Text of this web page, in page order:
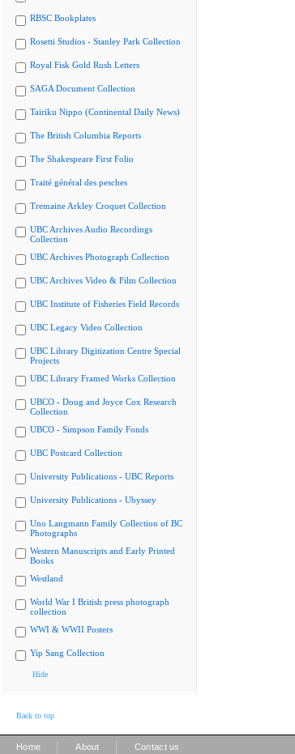
RBSC Bookplates
Rosetti Studios - Stanley Park Collection
Royal Fisk Gold Rush Letters
SAGA Document Collection
Tairiku Nippo (Continental Daily News)
The British Columbia Reports
The Shakespeare First Folio
Traité général des pesches
Tremaine Arkley Croquet Collection
UBC Archives Audio Recordings
Collection
UBC Archives Photograph Collection
UBC Archives Video & Film Collection
UBC Institute of Fisheries Field Records
UBC Legacy Video Collection
UBC Library Digitization Centre Special
Projects
UBC Library Framed Works Collection
UBCO - Doug and Joyce Cox Research
Collection
UBCO - Simpson Family Fonds
UBC Postcard Collection
University Publications - UBC Reports
University Publications - Ubyssey
Uno Langmann Family Collection of BC
Photographs
Western Manuscripts and Early Printed
Books
Westland
World War I British press photograph
collection
WWI & WWII Posters
Yip Sang Collection
Hide
Back to top
Home About Contact us